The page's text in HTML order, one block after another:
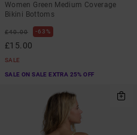
Women Green Medium Coverage
Bikini Bottoms
£40.00 63%
£15.00
SALE
SALE ON SALE EXTRA 25% OFF